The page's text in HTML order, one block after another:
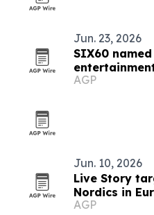
Jun. 23, 2026
SIX60
2026
AGP
Jun. 10, 2026
Live Story
Nordics in
AGP